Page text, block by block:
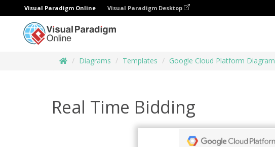
Visual Paradigm Online Visual Paradigm Desktop
Diagrams Templates Google Cloud Platform Diagram
Real Time Bidding